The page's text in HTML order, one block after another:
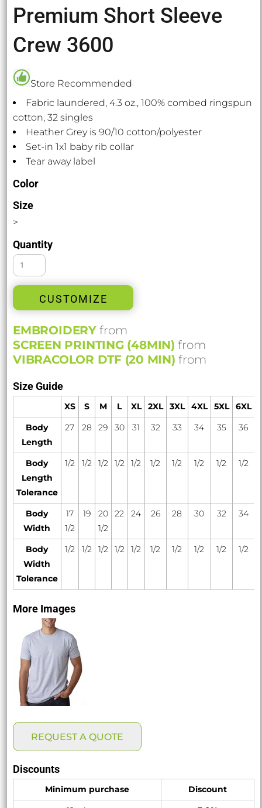
Premium Short Sleeve
Crew 3600
Store Recommended
Fabric laundered, 4.3 oz., 100% combed ringspun
cotton, 32 singles
Heather Grey is 90/10 cotton/polyester
Set-in 1x1 baby rib collar
Tear away label
Color
Size
>
Quantity
CUSTOMIZE
EMBROIDERYfrom
SCREEN PRINTING (48MIN) from
VIBRACOLOR DTF (20 MIN) from
Size Guide
XS S M L XL 2XL 3XL 4XL 5XL
6XL
Body
Length
27 28 29 30 31 32 33 34 35 36
Body
Length
Tolerance
1/2 1/2 1/2 1/2 1/2 1/2 1/2 1/2 1/2 1/2
Body
Width
17
1/2
19
20
1/2
22 24 26 28 30 32 34
Body
Width
Tolerance
1/2 1/2 1/2 1/2 1/2 1/2 1/2 1/2 1/2 1/2
More Images
REQUEST A QUOTE
Discounts
Minimum purchase
Discount